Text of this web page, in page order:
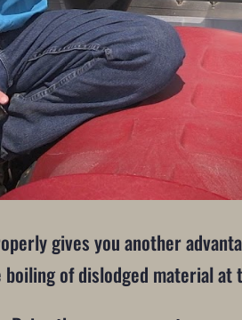
gives you another
of dislodged material at